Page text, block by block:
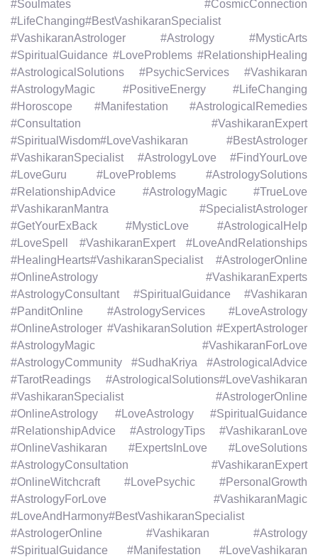
#Soulmates #CosmicConnection
#LifeChanging#BestVashikaranSpecialist
#VashikaranAstrologer #Astrology #MysticArts
#SpiritualGuidance #LoveProblems #RelationshipHealing
#AstrologicalSolutions #PsychicServices #Vashikaran
#AstrologyMagic #PositiveEnergy #LifeChanging
#Horoscope #Manifestation #AstrologicalRemedies
#Consultation #VashikaranExpert
#SpiritualWisdom#LoveVashikaran #BestAstrologer
#VashikaranSpecialist #AstrologyLove #FindYourLove
#LoveGuru #LoveProblems #AstrologySolutions
#RelationshipAdvice #AstrologyMagic #TrueLove
#VashikaranMantra #SpecialistAstrologer
#GetYourExBack #MysticLove #AstrologicalHelp
#LoveSpell #VashikaranExpert #LoveAndRelationships
#HealingHearts#VashikaranSpecialist #AstrologerOnline
#OnlineAstrology #VashikaranExperts
#AstrologyConsultant #SpiritualGuidance #Vashikaran
#PanditOnline #AstrologyServices #LoveAstrology
#OnlineAstrologer #VashikaranSolution #ExpertAstrologer
#AstrologyMagic #VashikaranForLove
#AstrologyCommunity #SudhaKriya #AstrologicalAdvice
#TarotReadings #AstrologicalSolutions#LoveVashikaran
#VashikaranSpecialist #AstrologerOnline
#OnlineAstrology #LoveAstrology #SpiritualGuidance
#RelationshipAdvice #AstrologyTips #VashikaranLove
#OnlineVashikaran #ExpertsInLove #LoveSolutions
#AstrologyConsultation #VashikaranExpert
#OnlineWitchcraft #LovePsychic #PersonalGrowth
#AstrologyForLove #VashikaranMagic
#LoveAndHarmony#BestVashikaranSpecialist
#AstrologerOnline #Vashikaran #Astrology
#SpiritualGuidance #Manifestation #LoveVashikaran